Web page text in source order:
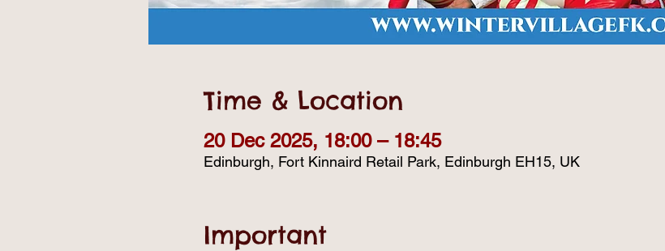
Time & Location
20 Dec 2025, 18:00 – 18:45
Edinburgh, Fort Kinnaird Retail Park, Edinburgh EH15, UK
Important